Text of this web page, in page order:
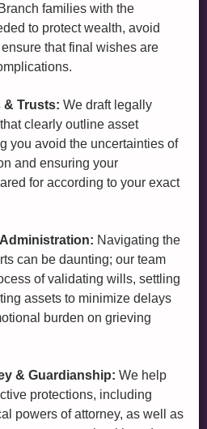
families with the
to protect wealth, avoid
that final wishes are
& Trusts: We draft legally
clearly outline asset
you avoid the uncertainties of
and ensuring your
for according to your exact
Navigating the
can be daunting; our team
of validating wills, settling
assets to minimize delays
burden on grieving
& Guardianship: We help
protections, including
powers of attorney, as well as